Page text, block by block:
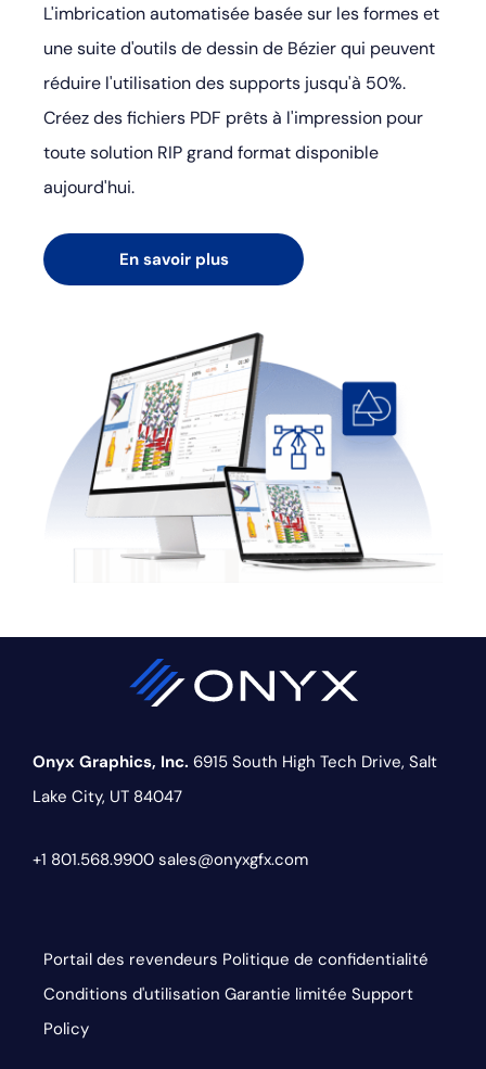
L'imbrication automatisée basée sur les formes et
une suite d'outils de dessin de Bézier qui peuvent
réduire l'utilisation des supports jusqu'à 50%.
Créez des fichiers PDF prêts à l'impression pour
toute solution RIP grand format disponible
aujourd'hui.
En savoir plus
Onyx Graphics, Inc. 6915 South High Tech Drive, Salt
Lake City, UT 84047
+1 801.568.9900 sales@onyxgfx.com
Portail des revendeurs Politique de confidentialité
Conditions d'utilisation Garantie limitée Support
Policy